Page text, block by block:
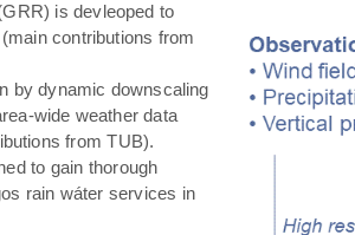
is devleoped to
contributions from
by dynamic downscaling
wide weather data
from TUB).
to gain thorough
rain wáter services in